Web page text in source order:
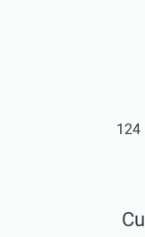
124